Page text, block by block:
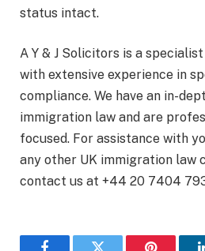
status intact.
A Y & J Solicitors is a
with extensive experience in
compliance. We have an in-
immigration law and are
focused. For assistance with
any other UK immigration law
contact us at +44 20 7404